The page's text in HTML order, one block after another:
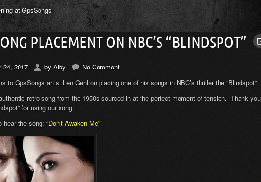
at GpsSongs
PLACEMENT ON NBC’S “BLINDSPOT”
24, 2017 by Alby
No Comment
to GpsSongs artist Len Gehl on placing one of his songs in NBC’s thriller the “Blindspot”
retro song from the 1950s sourced in at the perfect moment of tension. Thank you
for using our song.
hear the song: “Don’t Awaken Me”